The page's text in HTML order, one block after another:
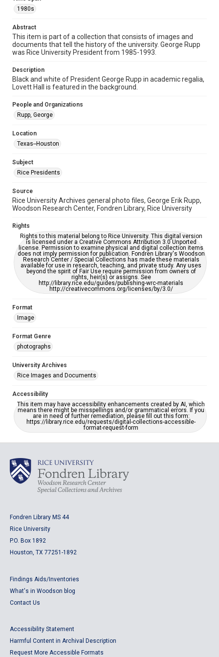
Image
photographs
Time Span
Repository
University Archives
University Archives
Rice Images and Documents
Accessibility
This item may have accessibility enhancements created by
grammatical errors. If you are in need of further remediation,
https://library.rice.edu/requests/digital-collections-
1980s
Abstract
This item is part of a collection that consists of images and
documents that tell the history of the university. George Rupp
was Rice University President from 1985-1993.
Description
Black and white of President George Rupp in academic regalia,
Lovett Hall is featured in the background.
People and Organizations
Rupp, George
Location
Texas--Houston
Subject
Rice Presidents
Source
Rice University Archives general photo files, George Erik Rupp,
Woodson Research Center, Fondren Library, Rice University
Rights
Rights to this material belong to Rice University. This digital version
is licensed under a Creative Commons Attribution 3.0 Unported
license. Permission to examine physical and digital collection items
does not imply permission for publication. Fondren Library's Woodson
Research Center / Special Collections has made these materials
available for use in research, teaching, and private study. Any uses
beyond the spirit of Fair Use require permission from owners of
rights, heir(s) or assigns. See
http://library.rice.edu/guides/publishing-wrc-materials
http://creativecommons.org/licenses/by/3.0/
Format
Image
Format Genre
photographs
University Archives
Rice Images and Documents
Accessibility
This item may have accessibility enhancements created by AI, which
means there might be misspellings and/or grammatical errors. If you
are in need of further remediation, please fill out this form:
https://library.rice.edu/requests/digital-collections-accessible-
format-request-form
Fondren Library MS 44
Rice University
P.O. Box 1892
Houston, TX 77251-1892
Findings Aids/Inventories
What's in Woodson blog
Contact Us
Accessibility Statement
Harmful Content in Archival Description
Request More Accessible Formats